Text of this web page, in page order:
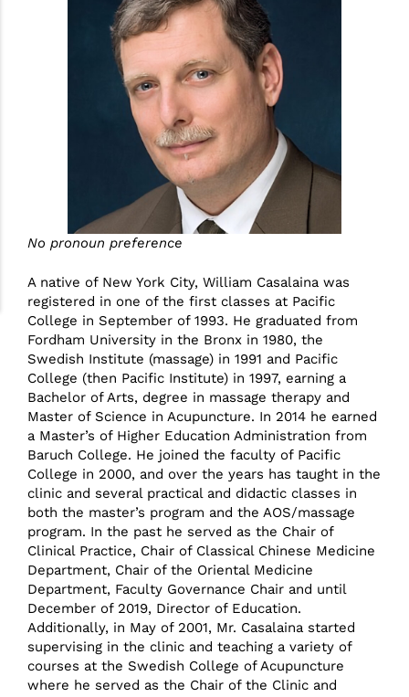
No pronoun preference
A native of New York City, William Casalaina was
registered in one of the first classes at Pacific
College in September of 1993. He graduated from
Fordham University in the Bronx in 1980, the
Swedish Institute (massage) in 1991 and Pacific
College (then Pacific Institute) in 1997, earning a
Bachelor of Arts, degree in massage therapy and
Master of Science in Acupuncture. In 2014 he earned
a Master’s of Higher Education Administration from
Baruch College. He joined the faculty of Pacific
College in 2000, and over the years has taught in the
clinic and several practical and didactic classes in
both the master’s program and the AOS/massage
program. In the past he served as the Chair of
Clinical Practice, Chair of Classical Chinese Medicine
Department, Chair of the Oriental Medicine
Department, Faculty Governance Chair and until
December of 2019, Director of Education.
Additionally, in May of 2001, Mr. Casalaina started
supervising in the clinic and teaching a variety of
courses at the Swedish College of Acupuncture
where he served as the Chair of the Clinic and